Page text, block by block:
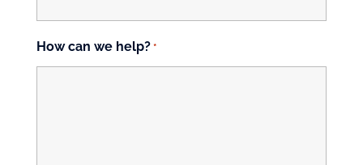
How can we help? *